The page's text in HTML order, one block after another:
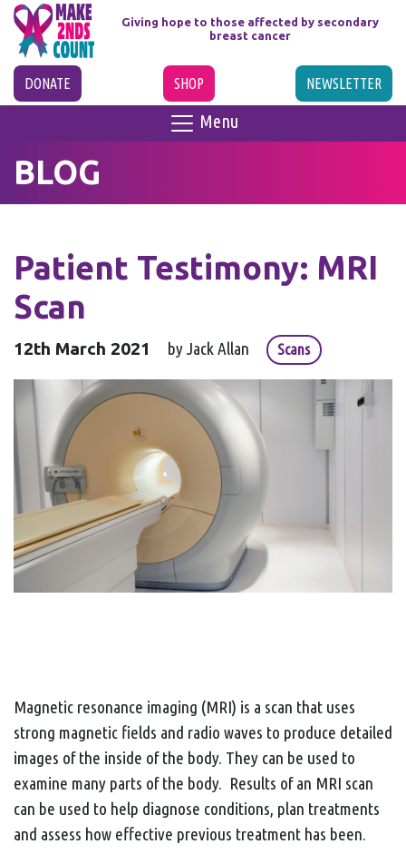
Giving hope to those affected by secondary
breast cancer
DONATE SHOP NEWSLETTER
Menu
BLOG
Patient Testimony: MRI
Scan
12th March 2021 by Jack Allan Scans
Magnetic resonance imaging (MRI) is a scan that uses
strong magnetic fields and radio waves to produce detailed
images of the inside of the body. They can be used to
examine many parts of the body. Results of an MRI scan
can be used to help diagnose conditions, plan treatments
and assess how effective previous treatment has been.